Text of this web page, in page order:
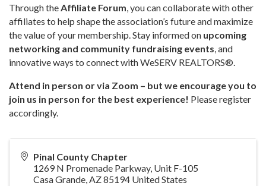
Through theAffiliate Forum, you can collaborate with other
affiliates to help shape the association’s future and maximize
the value of your membership. Stay informed on upcoming
networking and community fundraising events, and
innovative ways to connect with WeSERV REALTORS®.
Attend in person or via Zoom – but we encourage you to
join us in person for the best experience! Please register
accordingly.
Pinal County Chapter
1269 N Promenade Parkway, Unit F-105
Casa Grande,AZ85194 United States